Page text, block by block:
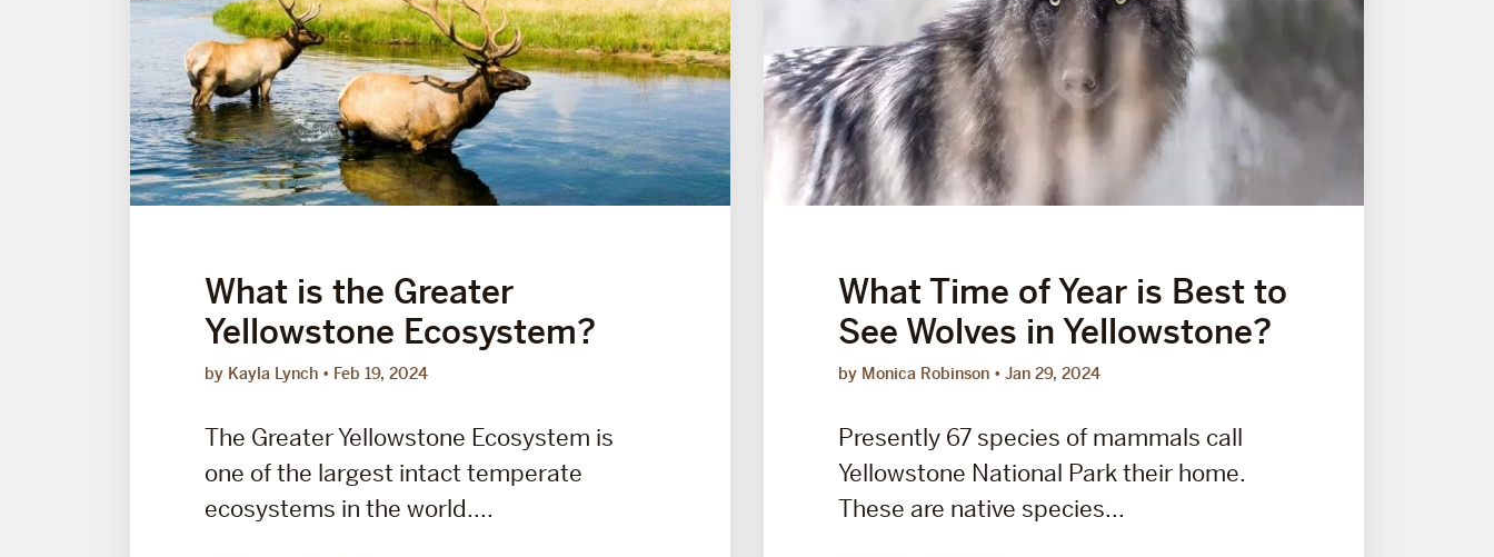
What is the Greater
Yellowstone Ecosystem?
by Kayla Lynch Feb 19, 2024
The Greater Yellowstone Ecosystem is
one of the largest intact temperate
ecosystems in the world....
What Time of Year is Best to
See Wolves in Yellowstone?
by Monica Robinson Jan 29, 2024
Presently 67 species of mammals call
Yellowstone National Park their home.
These are native species...